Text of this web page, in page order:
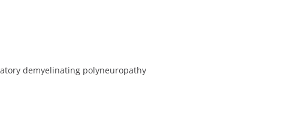
demyelinating polyneuropathy